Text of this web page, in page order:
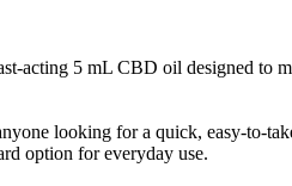
acting 5 mL CBD oil designed to
looking for a quick, easy-to-
option for everyday use.